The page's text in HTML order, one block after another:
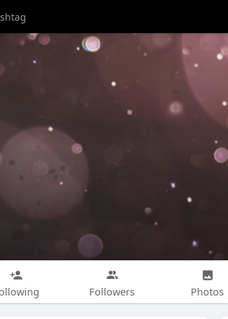
Followers Photos